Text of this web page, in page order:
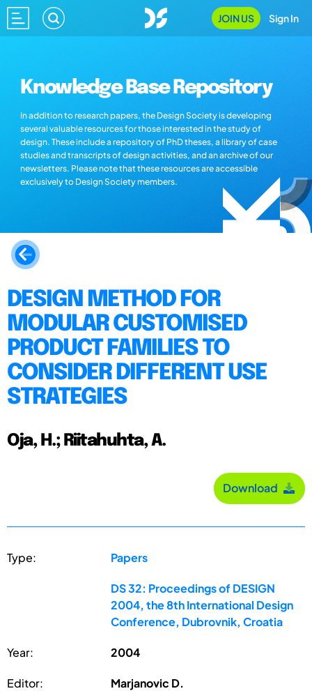
JOIN US Sign In
Knowledge Base Repository
In addition to research papers, the Design Society is developing
several valuable resources for those interested in the study of
design. These include a repository of PhD theses, a library of case
studies and transcripts of design activities, and an archive of our
newsletters. Please note that these resources are accessible
exclusively to Design Society members.
DESIGN METHOD FOR
MODULAR CUSTOMISED
PRODUCT FAMILIES TO
CONSIDER DIFFERENT USE
STRATEGIES
Oja, H.; Riitahuhta, A.
Download
Type: Papers
DS 32: Proceedings of DESIGN
2004, the 8th International Design
Conference, Dubrovnik, Croatia
Year: 2004
Editor: Marjanovic D.